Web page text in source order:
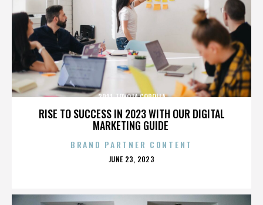
RISE TO SUCCESS IN 2023 WITH OUR DIGITAL
MARKETING GUIDE
2011 TOYOTA COROLLA
BRAND PARTNER CONTENT
POSTED
JUNE 23, 2023